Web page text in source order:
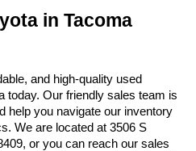
in Tacoma
and high-quality used
today. Our friendly sales team is
help you navigate our inventory
We are located at 3506 S
or you can reach our sales